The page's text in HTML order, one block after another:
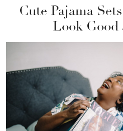
Cute Pajama
Look Good